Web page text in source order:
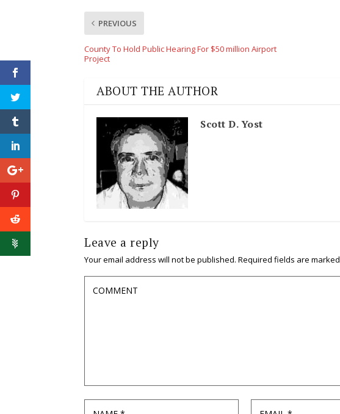
PREVIOUS
County To Hold Public Hearing For $50 million Airport
Project
ABOUT THE AUTHOR
Scott D. Yost
Leave a reply
Your email address will not be published. Required fields are marked